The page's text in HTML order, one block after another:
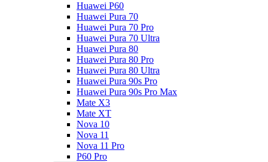
Huawei P60
Huawei Pura 70
Huawei Pura 70 Pro
Huawei Pura 70 Ultra
Huawei Pura 80
Huawei Pura 80 Pro
Huawei Pura 80 Ultra
Huawei Pura 90s Pro
Huawei Pura 90s Pro Max
Mate X3
Mate XT
Nova 10
Nova 11
Nova 11 Pro
P60 Pro